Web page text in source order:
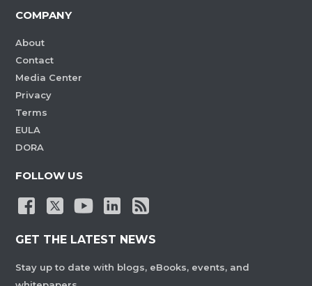
COMPANY
About
Contact
Media Center
Privacy
Terms
EULA
DORA
FOLLOW US
GET THE LATEST NEWS
Stay up to date with blogs, eBooks, events, and